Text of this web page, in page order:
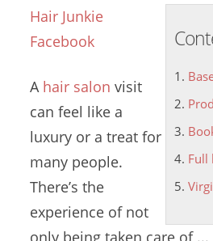
Full
Hair Junkie
Facebook
A hair salon visit
can feel like a
luxury or a treat for
many people.
There’s the
experience of not
only being taken care of ...